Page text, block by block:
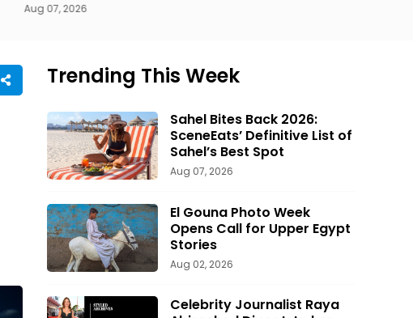
Aug 07, 2026
Trending This Week
Sahel Bites Back 2026:
SceneEats’ Definitive List of
Sahel’s Best Spot
Aug 07, 2026
El Gouna Photo Week
Opens Call for Upper Egypt
Stories
Aug 02, 2026
Celebrity Journalist Raya